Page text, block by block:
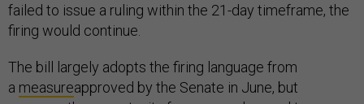
failed to issue a ruling within the 21-day timeframe, the
firing would continue.
The bill largely adopts the firing language from
a measureapproved by the Senate in June, but